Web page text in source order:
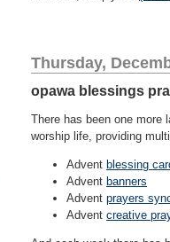
Thursday,
opawa blessings
There has been one more
worship life, providing
Advent blessing
Advent banners
Advent prayers
Advent creative